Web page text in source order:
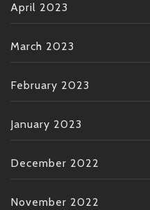
April 2023
March 2023
February 2023
January 2023
December 2022
November 2022